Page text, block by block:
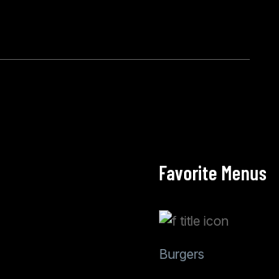
Favorite Menus
Burgers